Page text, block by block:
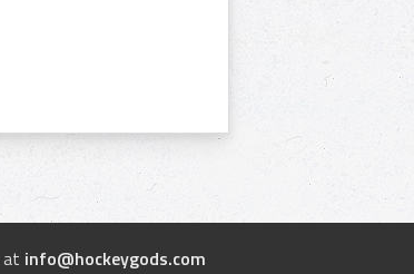
info@hockeygods.com